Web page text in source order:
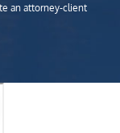
an attorney-client